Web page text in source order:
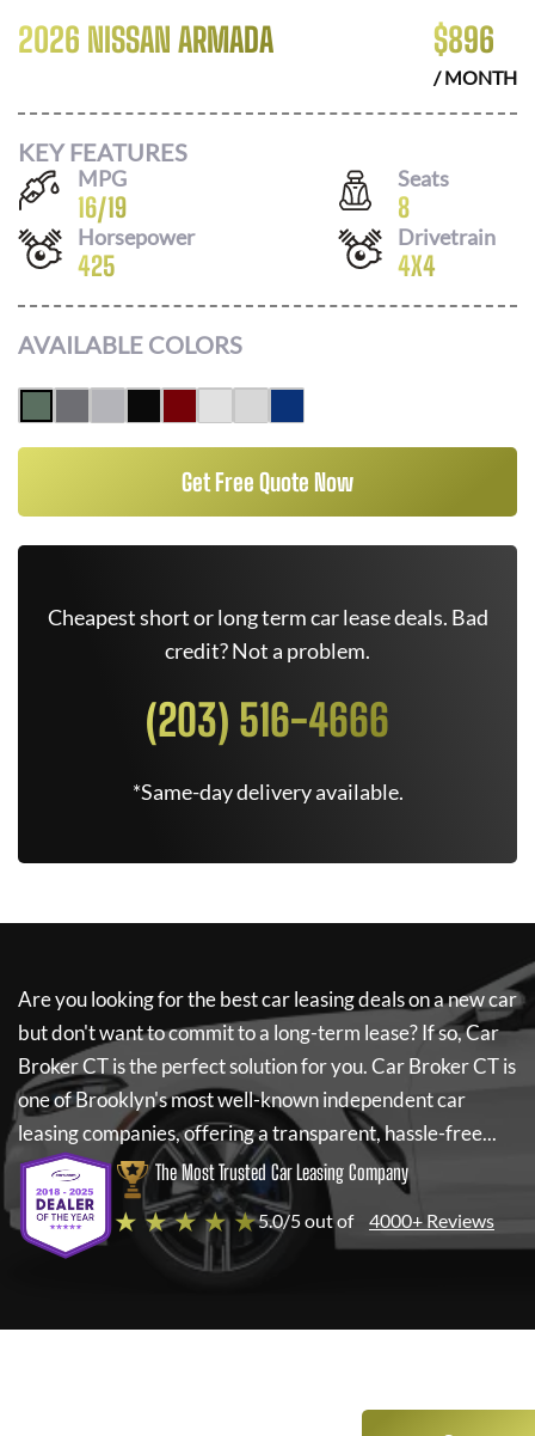
2026 NISSAN ARMADA $896
/ MONTH
KEY FEATURES
MPG
16/19
Seats
8
Horsepower
425
Drivetrain
4X4
AVAILABLE COLORS
Get Free Quote Now
Cheapest short or long term car lease deals. Bad
credit? Not a problem.
(203) 516-4666
*Same-day delivery available.
Are you looking for the best car leasing deals on a new car
but don't want to commit to a long-term lease? If so,Car
Broker CTis the perfect solution for you.Car Broker CTis
one of Brooklyn's most well-known independent car
leasing companies, offering a transparent, hassle-free...
The Most Trusted Car Leasing Company
★ ★ ★ ★ ★5.0/5 out of 4000+ Reviews